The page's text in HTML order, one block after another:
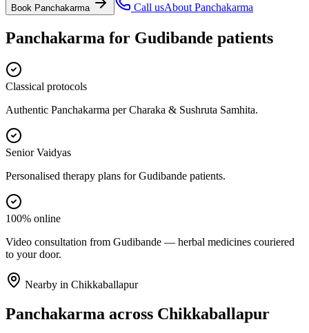
Book Panchakarma Call usAbout Panchakarma
Panchakarma for Gudibande patients
Classical protocols
Authentic Panchakarma per Charaka & Sushruta Samhita.
Senior Vaidyas
Personalised therapy plans for Gudibande patients.
100% online
Video consultation from Gudibande — herbal medicines couriered
to your door.
Nearby in Chikkaballapur
Panchakarma across Chikkaballapur